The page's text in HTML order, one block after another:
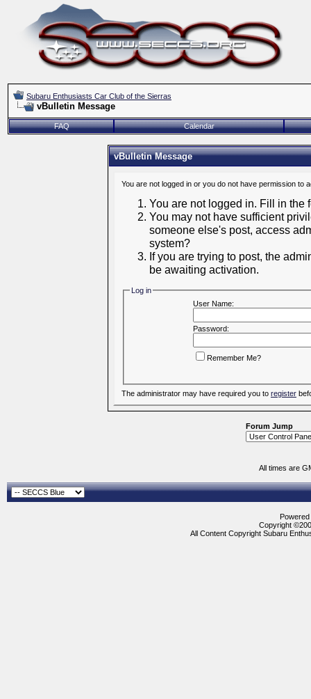
Subaru Enthusiasts Car Club of the Sierras
vBulletin Message
FAQ Calendar
vBulletin Message
You are not logged in or you do not have permission
You are not logged in. Fill in the
You may not have sufficient
someone else's post, access
system?
If you are trying to post, the
be awaiting activation.
Log in
User Name:
Password:
Remember Me?
The administrator may have required you to register
Forum Jump
All times are
Copyright
All Content Copyright Subaru